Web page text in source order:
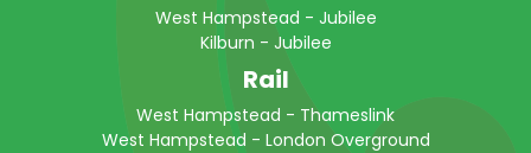
West Hampstead - Jubilee
Kilburn - Jubilee
Rail
West Hampstead - Thameslink
West Hampstead - London Overground